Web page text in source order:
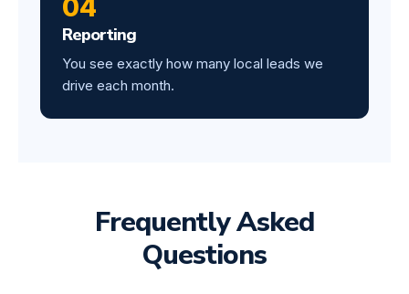
04
Reporting
You see exactly how many local leads we
drive each month.
Frequently Asked
Questions